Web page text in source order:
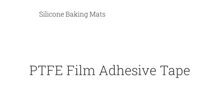
Silicone Baking Mats
PTFE Film Adhesive Tapes